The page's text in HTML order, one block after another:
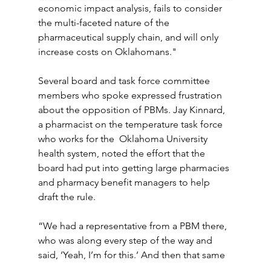
economic impact analysis, fails to consider
the multi-faceted nature of the
pharmaceutical supply chain, and will only
increase costs on Oklahomans."
Several board and task force committee
members who spoke expressed frustration
about the opposition of PBMs. Jay Kinnard,
a pharmacist on the temperature task force
who works for the  Oklahoma University
health system, noted the effort that the
board had put into getting large pharmacies
and pharmacy benefit managers to help
draft the rule.
“We had a representative from a PBM there,
who was along every step of the way and
said, ‘Yeah, I’m for this.’ And then that same